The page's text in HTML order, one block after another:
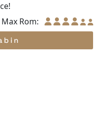
Max Rom: